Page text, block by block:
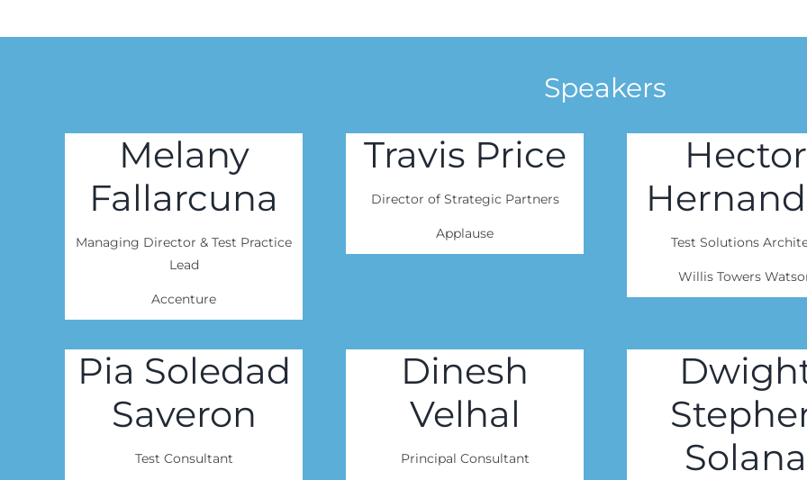
Speakers
Melany
Fallarcuna
Managing Director & Test Practice
Lead
Accenture
Travis Price
Director of Strategic Partners
Applause
Hector
Test Solutions
Willis Towers
Pia Soledad
Saveron
Test Consultant
Dinesh
Velhal
Principal Consultant
Solana